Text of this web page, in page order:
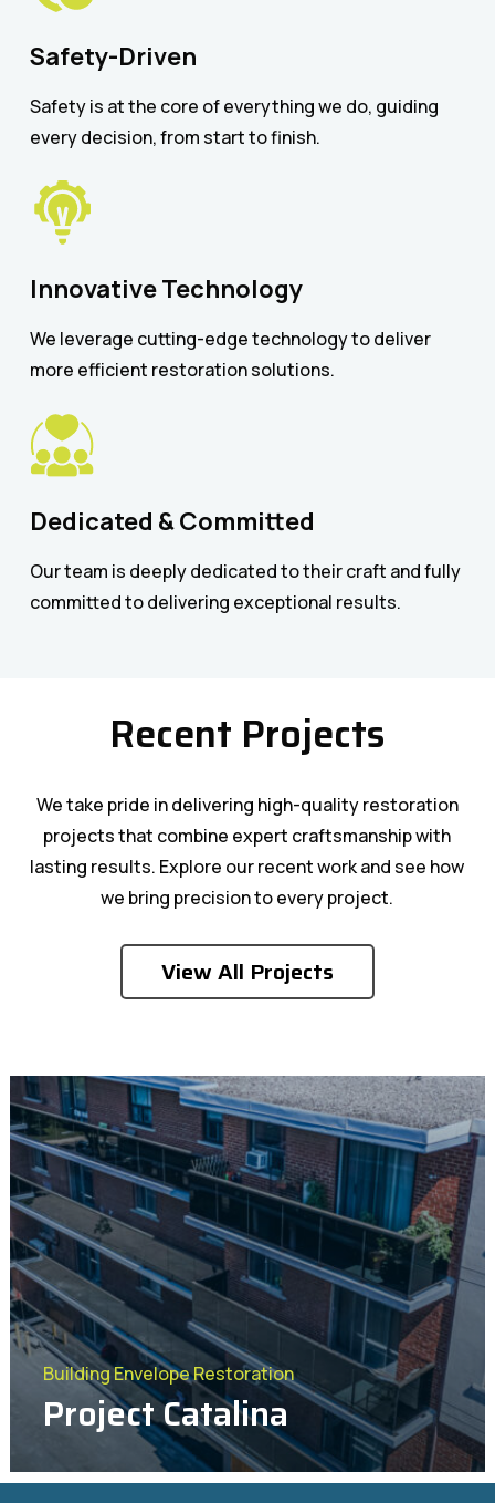
Safety-Driven
Safety is at the core of everything we do, guiding
every decision, from start to finish.
Innovative Technology
We leverage cutting-edge technology to deliver
more efficient restoration solutions.
Dedicated & Committed
Our team is deeply dedicated to their craft and fully
committed to delivering exceptional results.
Recent Projects
We take pride in delivering high-quality restoration
projects that combine expert craftsmanship with
lasting results. Explore our recent work and see how
we bring precision to every project.
View All Projects
Roofing & Balcony Restoration
Project Bronte
Balcony Restoration
Project Concession
Building Envelope Restoration
Project Catalina